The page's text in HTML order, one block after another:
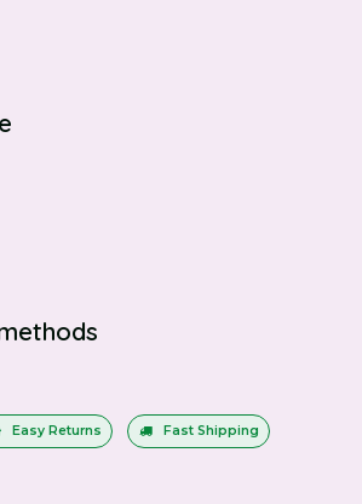
Easy Returns Fast Shipping